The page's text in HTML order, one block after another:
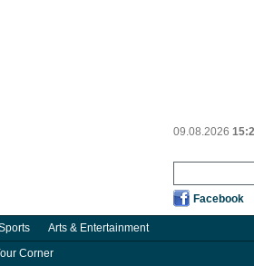
09.08.2026
Facebook
Arts & Entertainment
Corner